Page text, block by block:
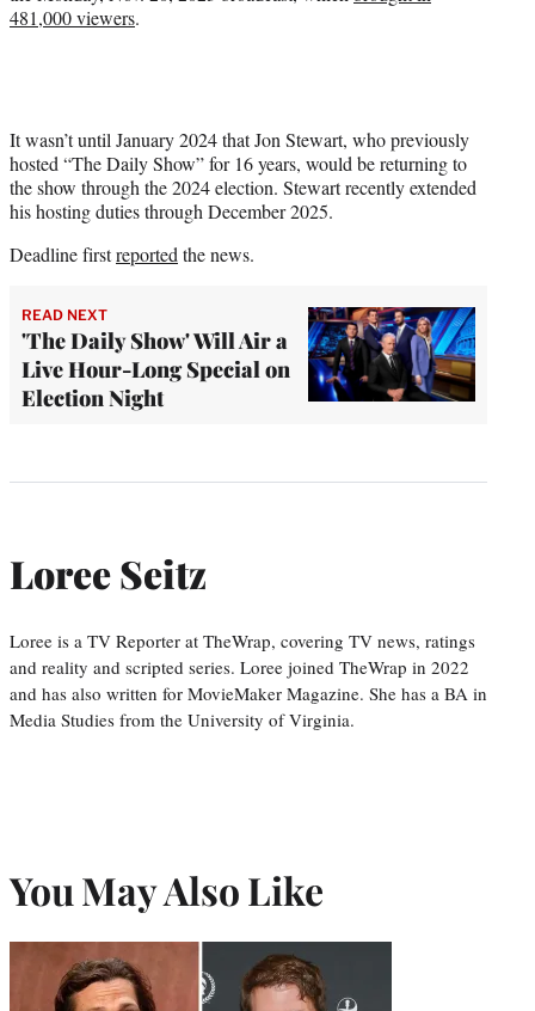
481,000 viewers.
It wasn’t until January 2024 that Jon Stewart, who previously
hosted “The Daily Show” for 16 years, would be returning to
the show through the 2024 election. Stewart recently extended
his hosting duties through December 2025.
Deadline firstreported the news.
READ NEXT
'The Daily Show' Will Air a
Live Hour-Long Special on
Election Night
Loree Seitz
Loree is a TV Reporter at TheWrap, covering TV news, ratings
and reality and scripted series. Loree joined TheWrap in 2022
and has also written for MovieMaker Magazine. She has a BA in
Media Studies from the University of Virginia.
You May Also Like